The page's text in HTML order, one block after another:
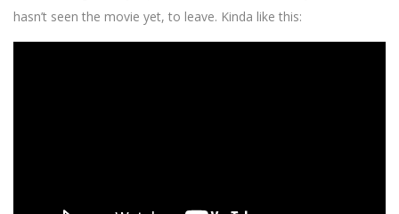
hasn’t seen the movie yet, to leave. Kinda like this: